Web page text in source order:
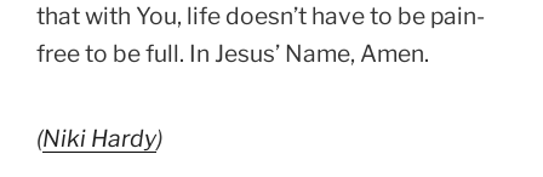
that with You, life doesn’t have to be pain-
free to be full. In Jesus’ Name, Amen.
(Niki Hardy)